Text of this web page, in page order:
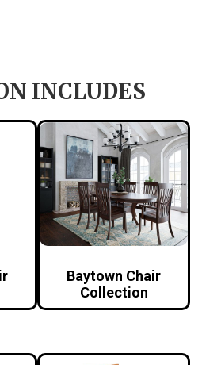
INCLUDES
Baytown Chair
Collection